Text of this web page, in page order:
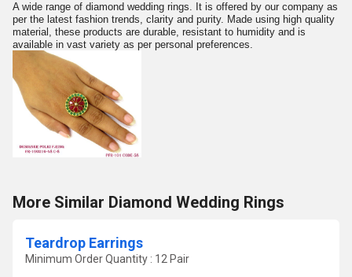
A wide range of diamond wedding rings. It is offered by our company as
per the latest fashion trends, clarity and purity. Made using high quality
material, these products are durable, resistant to humidity and is
available in vast variety as per personal preferences.
More Similar Diamond Wedding Rings
Teardrop Earrings
Minimum Order Quantity : 12 Pair